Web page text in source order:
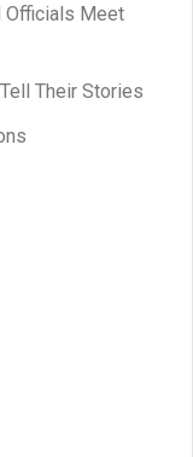
Officials Meet
Their Stories